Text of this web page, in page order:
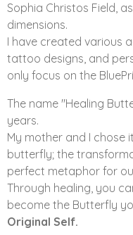
Sophia Christos Field,
dimensions.
I have created various
tattoo designs, and
only focus on the
The name "Healing
years.
My mother and I chose
butterfly; the
perfect metaphor for
Through healing, you
become the Butterfly
Original Self.